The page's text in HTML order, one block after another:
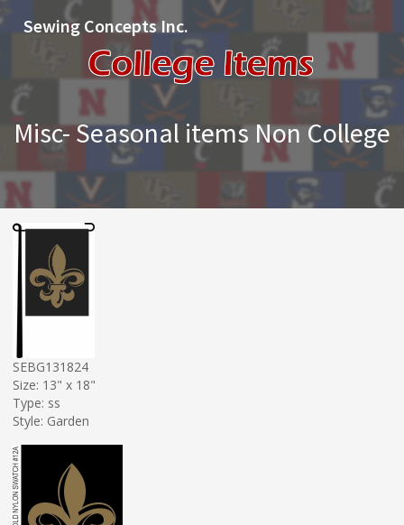
Sewing Concepts Inc.
Misc- Seasonal items Non College
SEBG131824
Size: 13" x 18"
Type: ss
Style: Garden